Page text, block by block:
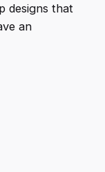
designs that
an